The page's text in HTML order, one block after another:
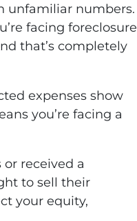
unfamiliar numbers.
facing foreclosure
that’s completely
expenses show
you’re facing a
received a
to sell their
your equity,